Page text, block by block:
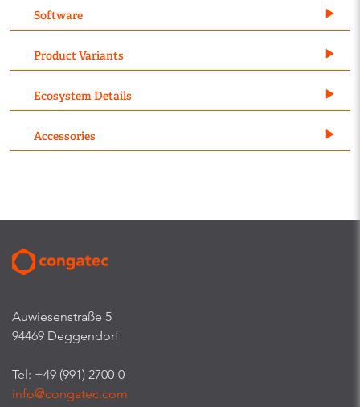
Software
Product Variants
Ecosystem Details
Accessories
Auwiesenstraße 5
94469 Deggendorf
Tel: +49 (991) 2700-0
info@congatec.com